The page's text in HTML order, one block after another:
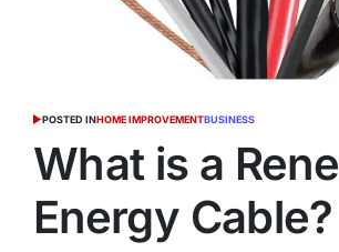
POSTED INHOME IMPROVEMENTBUSINESS
What is a
Energy Cable?